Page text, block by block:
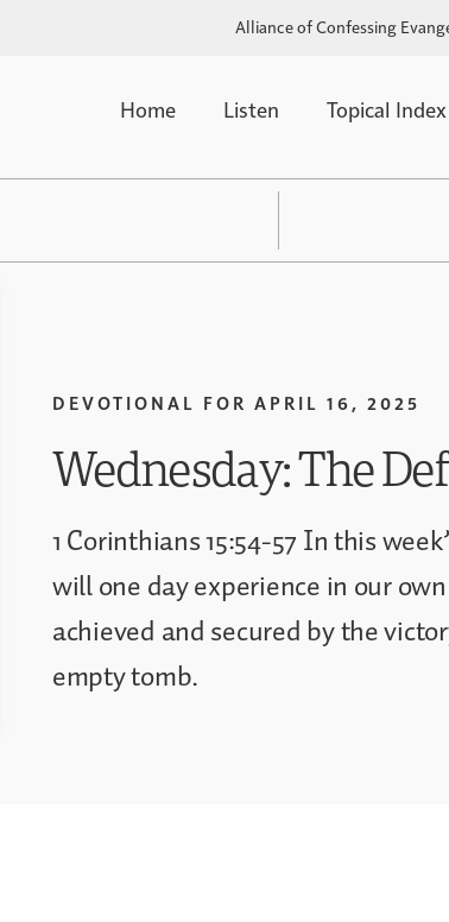
Alliance of Confessing
Home Listen Topical Index
DEVOTIONAL FOR APRIL 16, 2025
Wednesday: The
1 Corinthians 15:54-57 In this
will one day experience in our
achieved and secured by the
empty tomb.